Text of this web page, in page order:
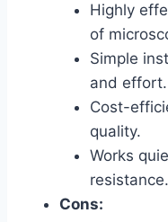
Highly
of
Simple
and effort.
Cost-
quality.
Works
resistance.
Cons: